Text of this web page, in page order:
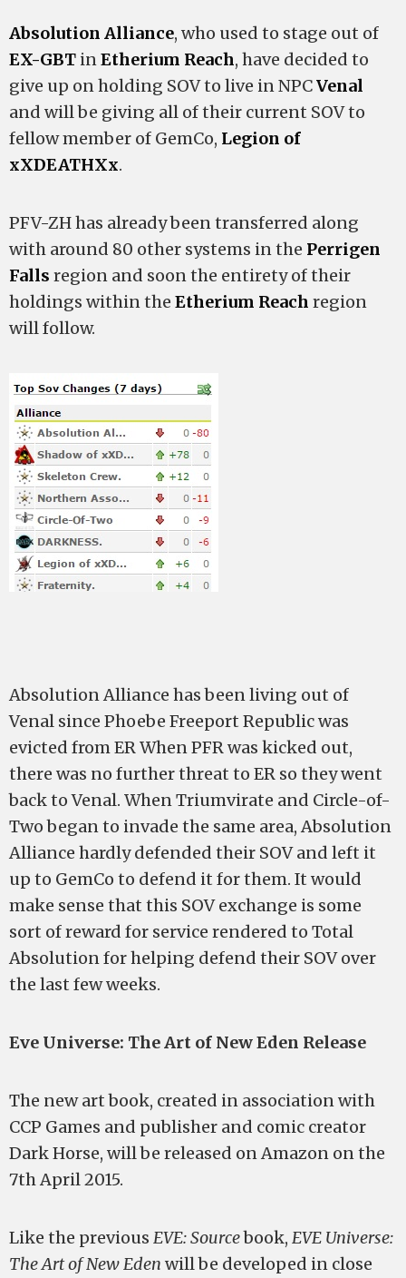
Absolution Alliance, who used to stage out of
EX-GBT inEtherium Reach, have decided to
give up on holding SOV to live in NPCVenal
and will be giving all of their current SOV to
fellow member of GemCo, Legion of
xXDEATHXx.
PFV-ZH has already been transferred along
with around 80 other systems in the Perrigen
Falls region and soon the entirety of their
holdings within the Etherium Reach region
will follow.
Absolution Alliance has been living out of
Venal since Phoebe Freeport Republic was
evicted from ER When PFR was kicked out,
there was no further threat to ER so they went
back to Venal. When Triumvirate and Circle-of-
Two began to invade the same area, Absolution
Alliance hardly defended their SOV and left it
up to GemCo to defend it for them. It would
make sense that this SOV exchange is some
sort of reward for service rendered to Total
Absolution for helping defend their SOV over
the last few weeks.
Eve Universe: The Art of New Eden Release
The new art book, created in association with
CCP Games and publisher and comic creator
Dark Horse, will be released on Amazon on the
7th April 2015.
Like the previous EVE: Sourcebook, EVE Universe:
The Art of New Eden will be developed in close